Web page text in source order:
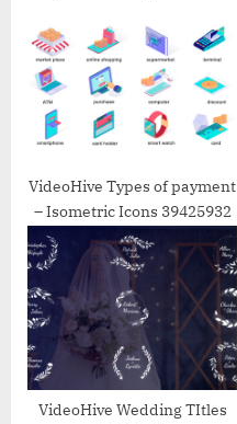
VideoHive Types of payment
– Isometric Icons 39425932
VideoHive Wedding TItles